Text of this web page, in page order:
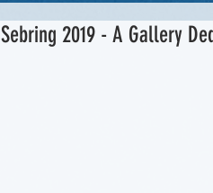
Sebring 2019 - A Gallery